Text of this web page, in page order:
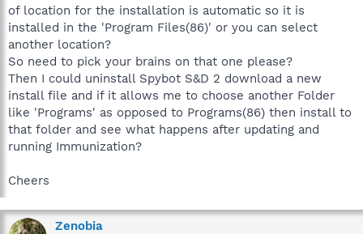
of location for the installation is automatic so it is
installed in the 'Program Files(86)' or you can select
another location?
So need to pick your brains on that one please?
Then I could uninstall Spybot S&D 2 download a new
install file and if it allows me to choose another Folder
like 'Programs' as opposed to Programs(86) then install to
that folder and see what happens after updating and
running Immunization?
Cheers
Zenobia